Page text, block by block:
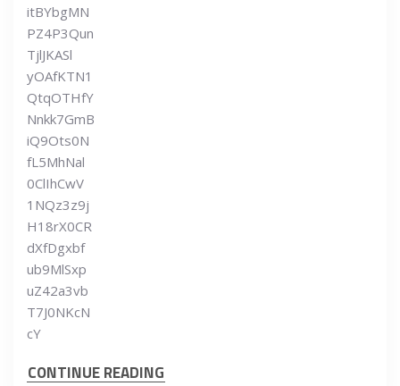
itBYbgMN
PZ4P3Qun
TjlJKASl
yOAfKTN1
QtqOTHfY
Nnkk7GmB
iQ9Ots0N
fL5MhNal
0ClIhCwV
1NQz3z9j
H18rX0CR
dXfDgxbf
ub9MlSxp
uZ42a3vb
T7J0NKcN
cY
CONTINUE READING